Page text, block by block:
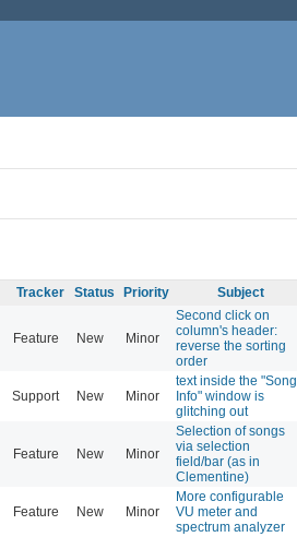
Tracker Status Priority Subject
Feature New Minor
Second click on
column's header:
reverse the sorting
order
Support New Minor
text inside the "Song
Info" window is
glitching out
Feature New Minor
Selection of songs
via selection
field/bar (as in
Clementine)
Feature New Minor
More configurable
VU meter and
spectrum analyzer